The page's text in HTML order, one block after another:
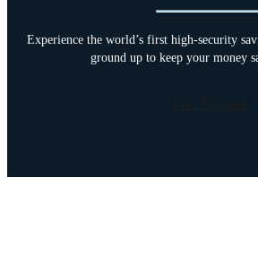
Experience the world’s first high-security
ground up to keep your money